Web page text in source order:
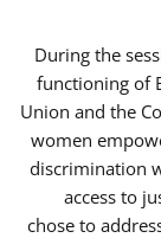
During the
functioning of
Union and the
women
discrimination
access to
chose to